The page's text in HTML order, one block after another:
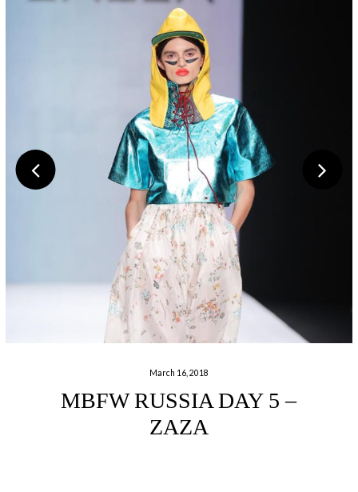
March 16, 2018
MBFW RUSSIA DAY 5 –
ZAZA